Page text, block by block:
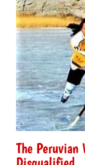
The Peruvian